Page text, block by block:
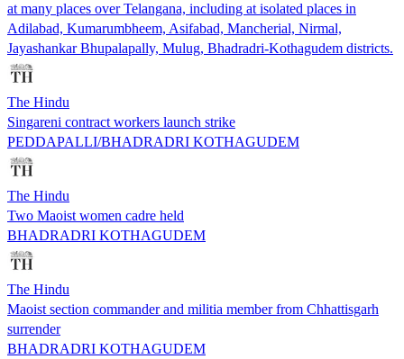
at many places over Telangana, including at isolated places in
Adilabad, Kumarumbheem, Asifabad, Mancherial, Nirmal,
Jayashankar Bhupalapally, Mulug, Bhadradri-Kothagudem districts.
The Hindu
Singareni contract workers launch strike
PEDDAPALLI/BHADRADRI KOTHAGUDEM
The Hindu
Two Maoist women cadre held
BHADRADRI KOTHAGUDEM
The Hindu
Maoist section commander and militia member from Chhattisgarh
surrender
BHADRADRI KOTHAGUDEM